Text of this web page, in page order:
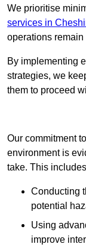
We prioritise
services in
operations
By implementing
strategies, we
them to proceed
Our commitment
environment is
take. This
Conducting
potential
Using
improve